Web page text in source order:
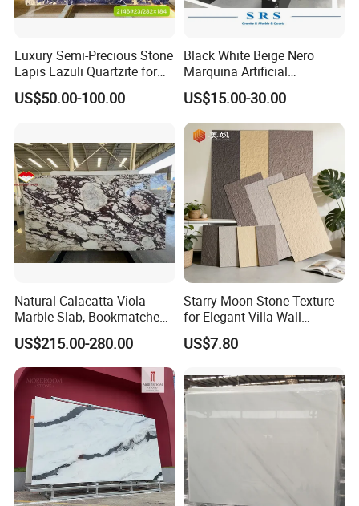
Luxury Semi-Precious Stone
Lapis Lazuli Quartzite for
Wall Panel, Floor Tile,
Countertop, Vanity Top,
US$50.00-100.00
Black White Beige Nero
Marquina Artificial
Engineered Natural Marble
for Slab Floor Wall Stone
Tiles
US$15.00-30.00
Natural Calacatta Viola
Marble Slab, Bookmatched
White Marble with Purple &
Black Veins for Hotel TV
Background Wall &
Bathroom Vanity Top
US$215.00-280.00
Starry Moon Stone Texture
for Elegant Villa Wall
Cladding
US$7.80